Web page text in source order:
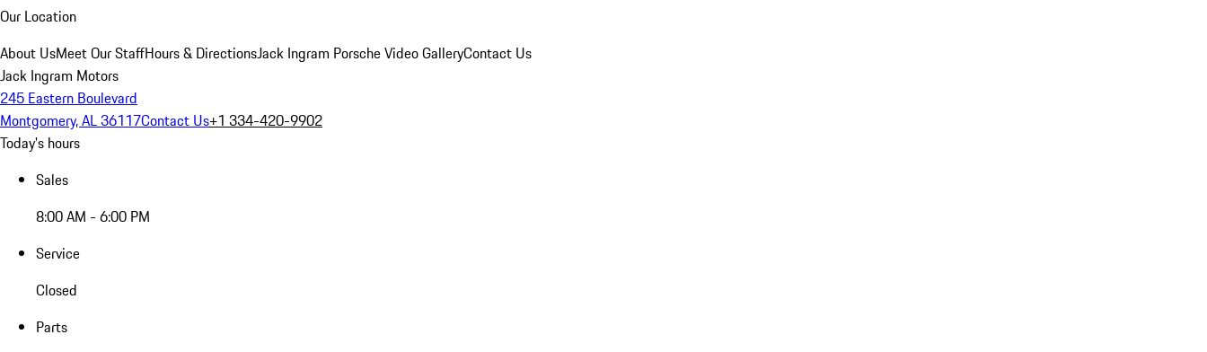
Our Location
About UsMeet Our StaffHours & DirectionsJack Ingram Porsche Video GalleryContact Us
Jack Ingram Motors
245 Eastern Boulevard
Montgomery, AL 36117Contact Us+1 334-420-9902
Today's hours
Sales
8:00 AM - 6:00 PM
Service
Closed
Parts